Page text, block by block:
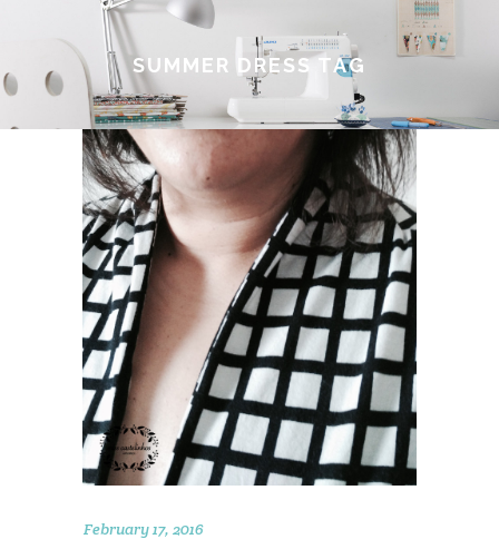
SUMMER DRESS TAG
February 17, 2016